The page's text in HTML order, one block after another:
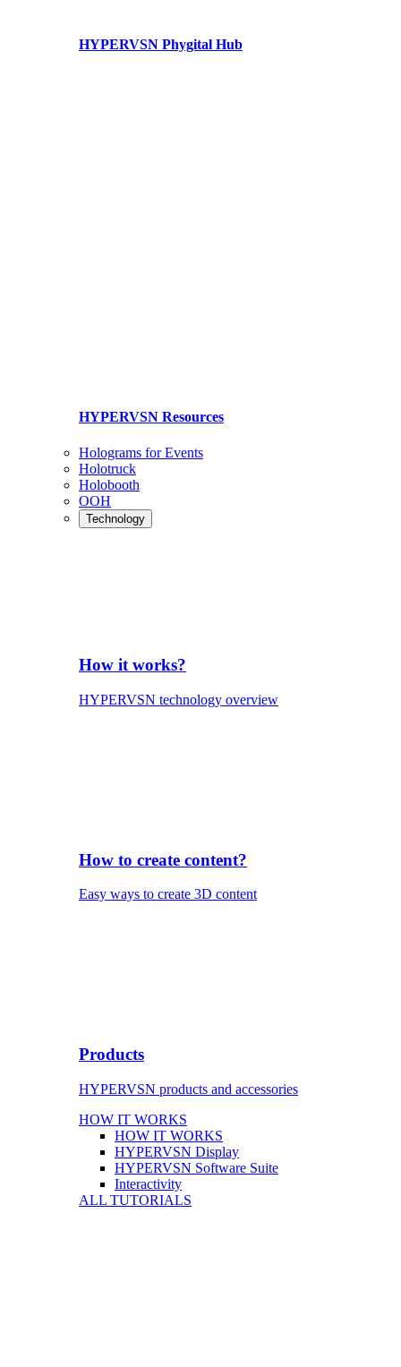
HYPERVSN Phygital Hub
HYPERVSN Resources
Holograms for Events
Holotruck
Holobooth
OOH
Technology
How it works?
HYPERVSN technology overview
How to create content?
Easy ways to create 3D content
Products
HYPERVSN products and accessories
HOW IT WORKS
HOW IT WORKS
HYPERVSN Display
HYPERVSN Software Suite
Interactivity
ALL TUTORIALS